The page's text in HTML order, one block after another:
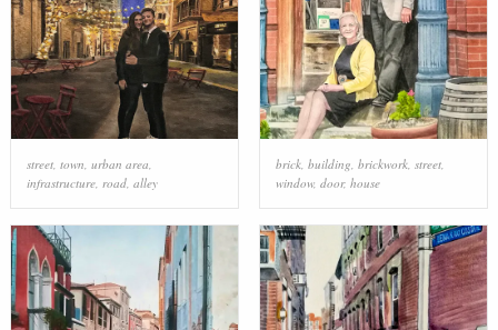
street, town urban area
infrastructure, road, alley
brick, building brickwork, street,
window, door, house